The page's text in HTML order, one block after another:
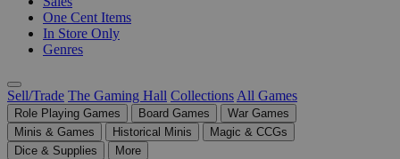
One Cent Items
In Store Only
Genres
Sell/Trade The Gaming Hall Collections All Games
Role Playing Games Board Games
War Games
Minis & Games
Historical Minis
Magic & CCGs
Dice & Supplies
More